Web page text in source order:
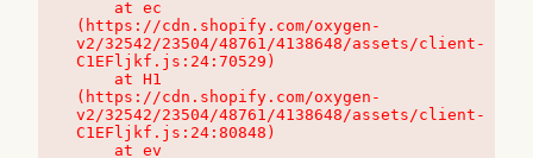
(https://cdn.shopify.com/oxygen-
v2/32542/23504/48761/4138648/assets/client-
C1EFljkf.js:24:70529)
(https://cdn.shopify.com/oxygen-
v2/32542/23504/48761/4138648/assets/client-
C1EFljkf.js:24:80848)